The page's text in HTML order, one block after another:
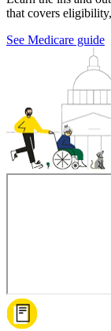
that covers
See Medicare guide